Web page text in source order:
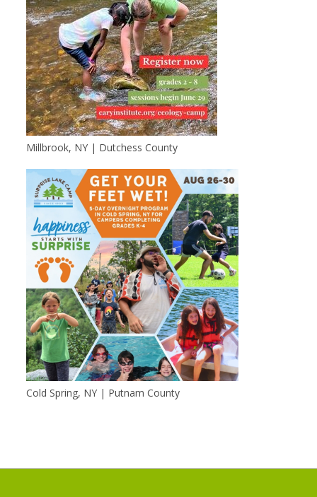
Millbrook, NY | Dutchess County
Cold Spring, NY | Putnam County